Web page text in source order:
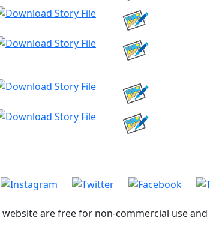
are free for non-commercial use